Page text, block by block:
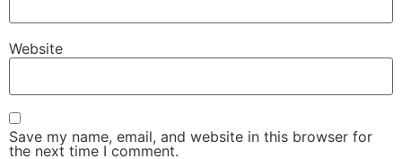
Website
Save my name, email, and website in this browser for
the next time I comment.